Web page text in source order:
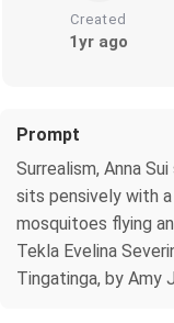
Created
1yr ago
Prompt
Surrealism, Anna
sits pensively with
mosquitoes flying
Tekla Evelina
Tingatinga, by Amy